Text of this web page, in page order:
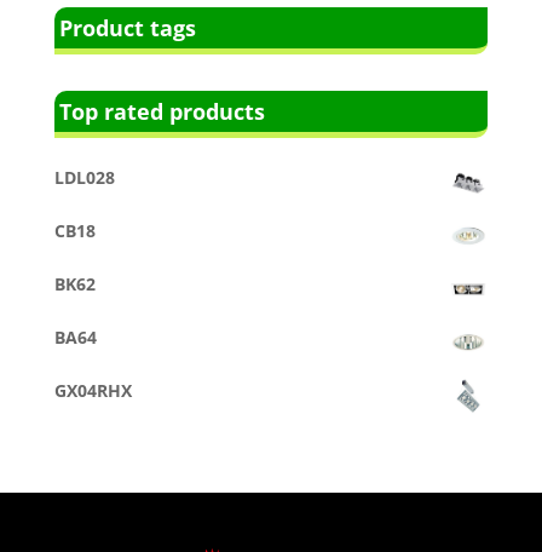
Product tags
Top rated products
LDL028
CB18
BK62
BA64
GX04RHX